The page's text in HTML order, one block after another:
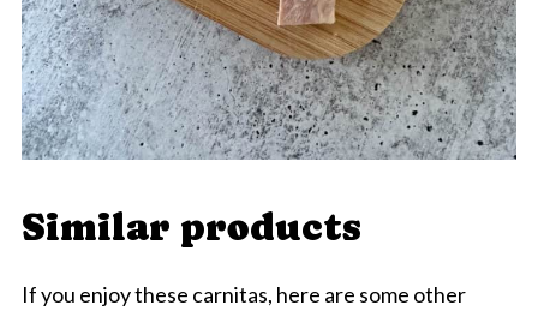
Similar products
If you enjoy these carnitas, here are some other